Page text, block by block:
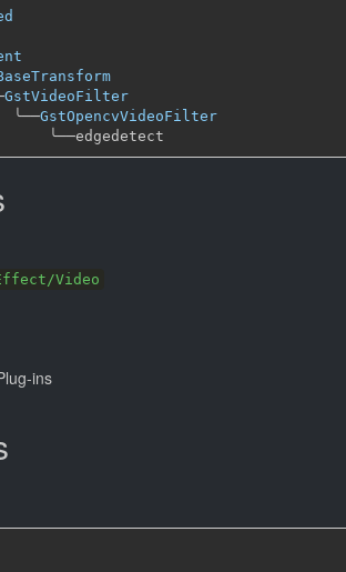
GstVideoFilter
╰──GstOpencvVideoFilter
╰──
Video
ins